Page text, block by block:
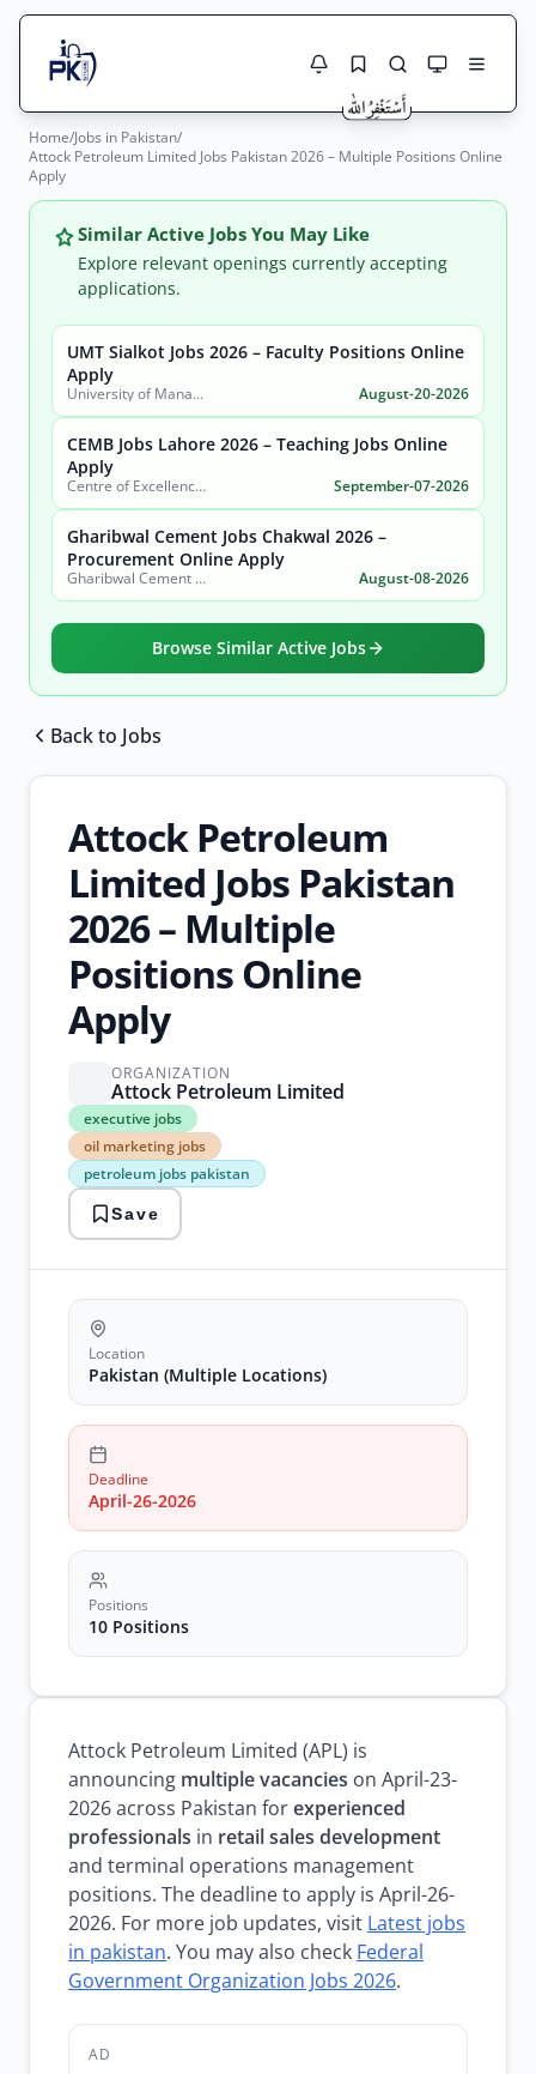
Search Jobs
Live results with filters (active jobs only)
Search
City
Sector
Active only
Jobs Here
Jobs Today
Jobs by City
Jobs by Province
Jobs by Profession
Home/Jobs in Pakistan/
Attock Petroleum Limited Jobs Pakistan 2026 – Multiple Positions Online
Apply
Similar Active Jobs You May Like
Explore relevant openings currently accepting
applications.
UMT Sialkot Jobs 2026 – Faculty Positions Online
Apply
University of Management and Technology (UMT) August-20-2026
CEMB Jobs Lahore 2026 – Teaching Jobs Online
Apply
Centre of Excellence in Molecular Biology (CEMB) September-07-2026
Gharibwal Cement Jobs Chakwal 2026 –
Procurement Online Apply
Gharibwal Cement Limited August-08-2026
Browse Similar Active Jobs
Back to Jobs
Attock Petroleum
Limited Jobs Pakistan
2026 – Multiple
Positions Online
Apply
ORGANIZATION
Attock Petroleum Limited
executive jobs
oil marketing jobs
petroleum jobs pakistan
executive
jobs
oil
marketing
jobs
petroleum
jobs
pakistan
sales
jobs
terminal
operations
jobs
Save
Location
Pakistan (Multiple Locations)
Deadline
April-26-2026
Positions
10 Positions
Attock Petroleum Limited (APL) is
announcing multiple vacancies on April-23-
2026 across Pakistan forexperienced
professionals in retail sales development
and terminal operations management
positions. The deadline to apply is April-26-
2026. For more job updates, visit Latest jobs
in pakistan. You may also check Federal
Government Organization Jobs 2026.
AD